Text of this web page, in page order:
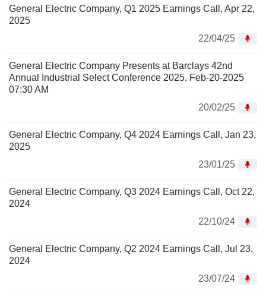
General Electric Company, Q1 2025 Earnings Call, Apr 22,
2025
22/04/25
General Electric Company Presents at Barclays 42nd
Annual Industrial Select Conference 2025, Feb-20-2025
07:30 AM
20/02/25
General Electric Company, Q4 2024 Earnings Call, Jan 23,
2025
23/01/25
General Electric Company, Q3 2024 Earnings Call, Oct 22,
2024
22/10/24
General Electric Company, Q2 2024 Earnings Call, Jul 23,
2024
23/07/24